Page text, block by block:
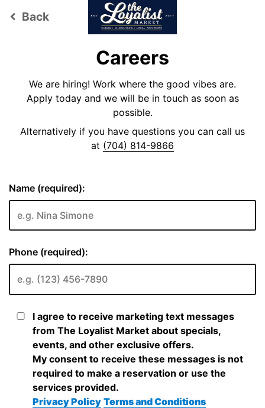
keyboard_arrow_left Back
Careers
We are hiring! Work where the good vibes are.
Apply today and we will be in touch as soon as
possible.
Alternatively if you have questions you can call us
at (704) 814-9866
Name (required):
Phone (required):
I agree to receive marketing text messages
from The Loyalist Market about specials,
events, and other exclusive offers.
My consent to receive these messages is not
required to make a reservation or use the
services provided.
Privacy Policy Terms and Conditions